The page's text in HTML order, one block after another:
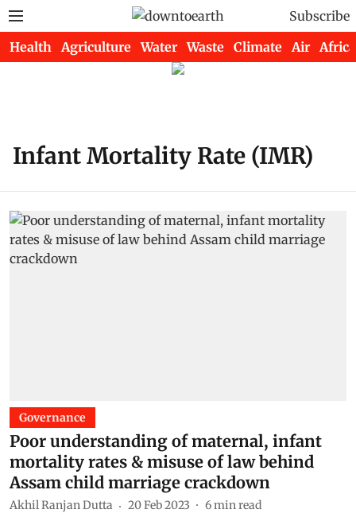
Subscribe
Health Agriculture Water Waste Climate Air Africa
Infant Mortality Rate (IMR)
Governance
Poor understanding of maternal, infant
mortality rates & misuse of law behind
Assam child marriage crackdown
Akhil Ranjan Dutta 20 Feb 2023 6min read